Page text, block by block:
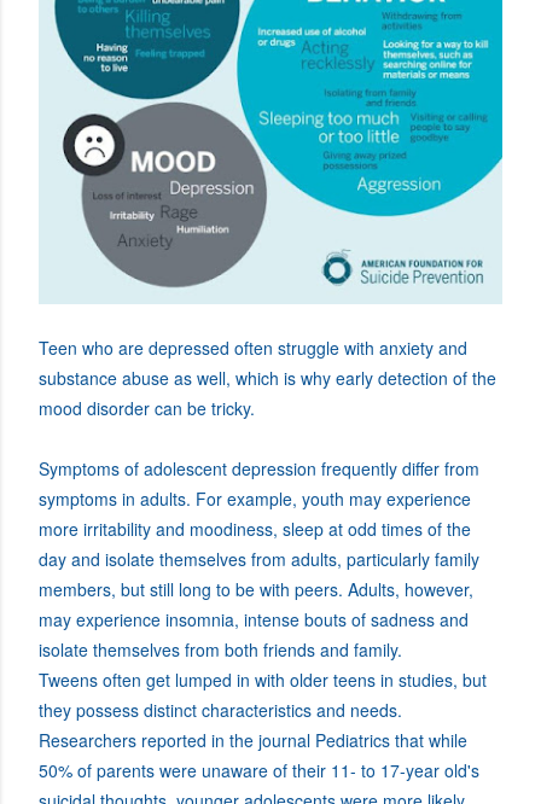
Teen who are depressed often struggle with anxiety and
substance abuse as well, which is why early detection of the
mood disorder can be tricky.
Symptoms of adolescent depression frequently differ from
symptoms in adults. For example, youth may experience
more irritability and moodiness, sleep at odd times of the
day and isolate themselves from adults, particularly family
members, but still long to be with peers. Adults, however,
may experience insomnia, intense bouts of sadness and
isolate themselves from both friends and family.
Tweens often get lumped in with older teens in studies, but
they possess distinct characteristics and needs.
Researchers reported in the journal Pediatrics that while
50% of parents were unaware of their 11- to 17-year old's